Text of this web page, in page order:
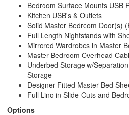
Bedroom Surface Mounts USB
Kitchen USB's & Outlets
Solid Master Bedroom Door(s)
Full Length Nightstands with
Mirrored Wardrobes in Master
Master Bedroom Overhead
Underbed Storage w/
Storage
Designer Fitted Master Bed
Full Lino in Slide-Outs and
Options